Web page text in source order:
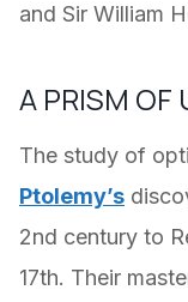
and Sir William
A PRISM OF
The study of
Ptolemy’s
2nd century to
17th. Their